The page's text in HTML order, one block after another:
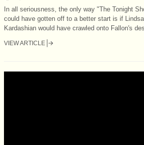
In all seriousness, the only way "The Tonight
could have gotten off to a better start is if
Kardashian would have crawled onto Fallon's
VIEW ARTICLE